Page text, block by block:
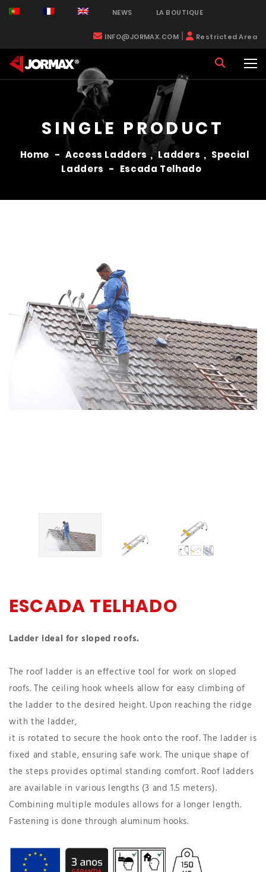
NEWS LA BOUTIQUE
INFO@JORMAX.COM Restricted Area
SINGLE PRODUCT
Home - Access Ladders , Ladders , Special
Ladders - Escada Telhado
ESCADA TELHADO
Ladder ideal for sloped roofs.
The roof ladder is an effective tool for work on sloped
roofs. The ceiling hook wheels allow for easy climbing of
the ladder to the desired height. Upon reaching the ridge
with the ladder,
it is rotated to secure the hook onto the roof. The ladder is
fixed and stable, ensuring safe work. The unique shape of
the steps provides optimal standing comfort. Roof ladders
are available in various lengths (3 and 1.5 meters).
Combining multiple modules allows for a longer length.
Fastening is done through aluminum hooks.